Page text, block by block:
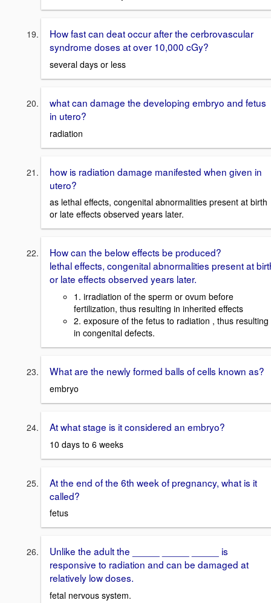
How fast can deat occur after the cerbrovascular
syndrome doses at over 10,000 cGy?
several days or less
what can damage the developing embryo and fetus
in utero?
radiation
how is radiation damage manifested when given in
utero?
as lethal effects, congenital abnormalities present at birth
or late effects observed years later.
How can the below effects be produced?
lethal effects, congenital abnormalities present at
or late effects observed years later.
1. irradiation of the sperm or ovum before
fertilization, thus resulting in inherited effects
2. exposure of the fetus to radiation , thus resulting
in congenital defects.
What are the newly formed balls of cells known as?
embryo
At what stage is it considered an embryo?
10 days to 6 weeks
At the end of the 6th week of pregnancy, what is it
called?
fetus
Unlike the adult the _____ _____ _____ is
responsive to radiation and can be damaged at
relatively low doses.
fetal nervous system.